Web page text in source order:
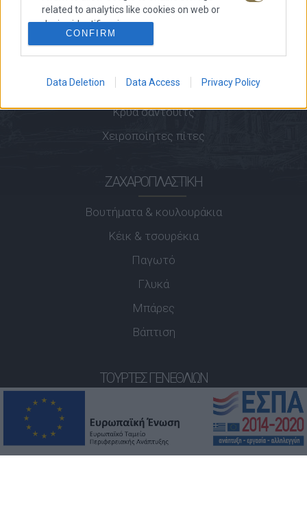
related to analytics like cookies on web or
device identifiers in apps.
related to personalization.
I want to allow Google to enable storage
user protection.
CONFIRM
Data Deletion Data Access Privacy Policy
ΑΡΤΟΠΟΙΊΑ
Κριτσίνια
Κρύα σάντουιτς
Χειροποίητες πίτες
ΖΑΧΑΡΟΠΛΑΣΤΙΚΉ
Βουτήματα & κουλουράκια
Κέικ & τσουρέκια
Παγωτό
Γλυκά
Μπάρες
Βάπτιση
ΤΟΎΡΤΕΣ ΓΕΝΕΘΛΊΩΝ
3D Τούρτες